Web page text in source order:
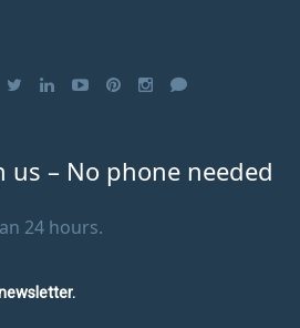
us – No phone needed
24 hours.